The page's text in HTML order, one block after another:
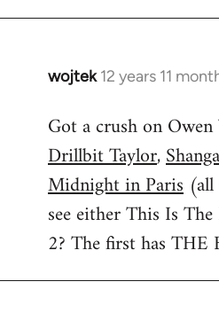
wojtek 12 years 11
In
to
Welcome
libcom.org
Got a crush on
Drillbit Taylor,
Midnight in Paris
see either This Is
2? The first has THE